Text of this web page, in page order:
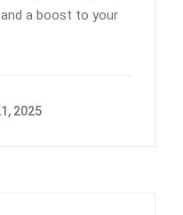
a boost to your
2025